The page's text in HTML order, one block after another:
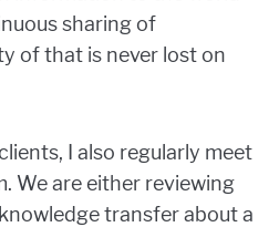
sharing of
of that is never lost on
I also regularly meet
We are either reviewing
transfer about a